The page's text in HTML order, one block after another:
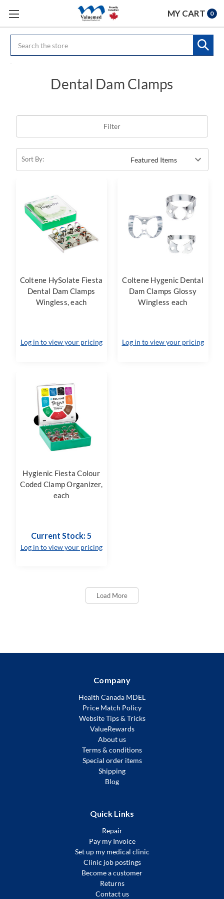
MY CART 0
Dental Dam Clamps
Filter
Sort By:
Coltene HySolate Fiesta
Dental Dam Clamps
Wingless, each
Log in to view your pricing
Coltene Hygenic Dental
Dam Clamps Glossy
Wingless each
Log in to view your pricing
Hygienic Fiesta Colour
Coded Clamp Organizer,
each
Current Stock: 5
Log in to view your pricing
Load More
Company
Health Canada MDEL
Price Match Policy
Website Tips & Tricks
ValueRewards
About us
Terms & conditions
Special order items
Shipping
Blog
Quick Links
Repair
Pay my Invoice
Set up my medical clinic
Clinic job postings
Become a customer
Returns
Contact us